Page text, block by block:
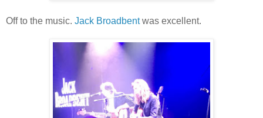
Off to the music. Jack Broadbentwas excellent.